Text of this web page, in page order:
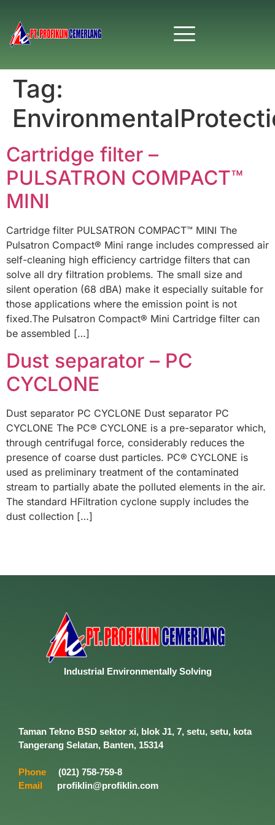
Tag:
Cartridge filter –
PULSATRON COMPACT™
MINI
Cartridge filter PULSATRON COMPACT™ MINI The
Pulsatron Compact® Mini range includes compressed air
self-cleaning high efficiency cartridge filters that can
solve all dry filtration problems. The small size and
silent operation (68 dBA) make it especially suitable for
those applications where the emission point is not
fixed.The Pulsatron Compact® Mini Cartridge filter can
be assembled […]
Dust separator – PC
CYCLONE
Dust separator PC CYCLONE Dust separator PC
CYCLONE The PC® CYCLONE is a pre-separator which,
through centrifugal force, considerably reduces the
presence of coarse dust particles. PC® CYCLONE is
used as preliminary treatment of the contaminated
stream to partially abate the polluted elements in the air.
The standard HFiltration cyclone supply includes the
dust collection […]
Industrial EnvironmentallySolving
Taman Tekno BSD sektor xi, blok J1, 7, setu, setu, kota
Tangerang Selatan, Banten, 15314
Phone
(021) 758-759-8
Email
profiklin@profiklin.com